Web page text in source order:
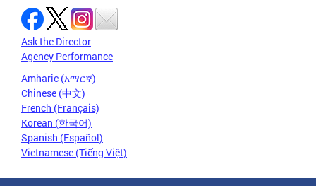
Ask the Director
Agency Performance
Amharic (አማርኛ)
Chinese (中文)
French (Français)
Korean (한국어)
Spanish (Español)
Vietnamese (Tiếng Việt)